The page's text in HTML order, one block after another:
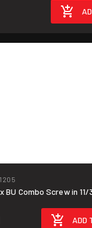
BU Combo Screw in
ADD